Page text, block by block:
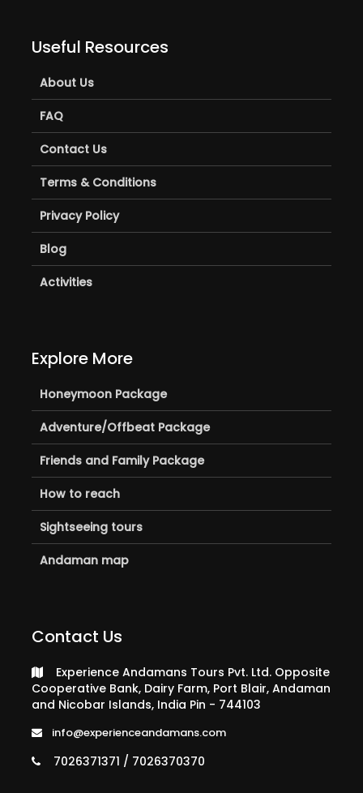
Useful Resources
About Us
FAQ
Contact Us
Terms & Conditions
Privacy Policy
Blog
Activities
Explore More
Honeymoon Package
Adventure/Offbeat Package
Friends and Family Package
How to reach
Sightseeing tours
Andaman map
Contact Us
Experience Andamans Tours Pvt. Ltd. Opposite
Cooperative Bank, Dairy Farm, Port Blair, Andaman
and Nicobar Islands, India Pin - 744103
info@experienceandamans.com
7026371371 / 7026370370